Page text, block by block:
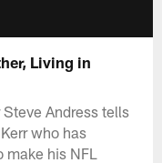
Living in
Andress tells
who has
his NFL